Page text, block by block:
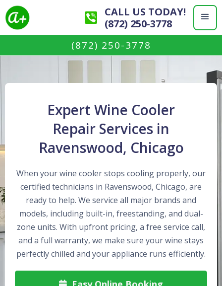
CALL US TODAY!
(872) 250-3778
(872) 250-3778
Expert Wine Cooler
Repair Services in
Ravenswood, Chicago
When your wine cooler stops cooling properly, our
certified technicians in Ravenswood, Chicago, are
ready to help. We service all major brands and
models, including built-in, freestanding, and dual-
zone units. With upfront pricing, a free service call,
and a full warranty, we make sure your wine stays
perfectly chilled and your appliance runs efficiently.
